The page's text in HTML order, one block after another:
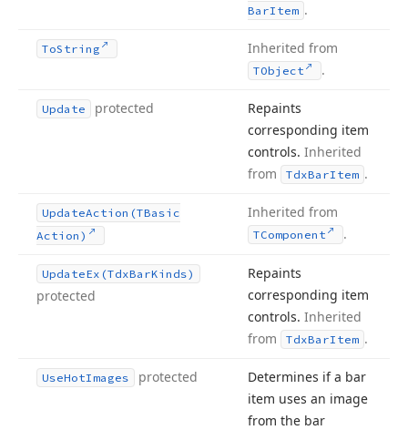
BarItem .
ToString Inherited from
TObject .
Update protected
Repaints
corresponding item
controls. Inherited
from
TdxBarItem .
UpdateAction (TBasic
Action)
Inherited from
TComponent .
UpdateEx (TdxBarKinds)
protected
Repaints
corresponding item
controls. Inherited
from
TdxBarItem .
UseHotImages protected
Determines if a bar
item uses an image
from the bar